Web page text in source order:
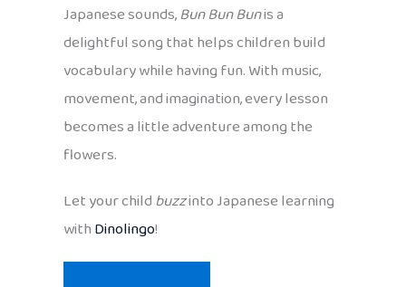
Japanese sounds,Bun Bun Bunis a
delightful song that helps children build
vocabulary while having fun. With music,
movement, and imagination, every lesson
becomes a little adventure among the
flowers.
Let your childbuzzinto Japanese learning
withDinolingo!